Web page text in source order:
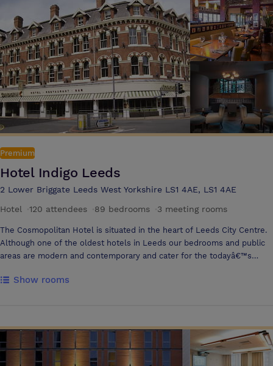
Premium
Hotel Indigo Leeds
2 Lower Briggate Leeds West Yorkshire LS1 4AE, LS1 4AE
Hotel
120 attendees 89 bedrooms 3 meeting rooms
The Cosmopolitan Hotel is situated in the heart of Leeds City Centre.
Although one of the oldest hotels in Leeds our bedrooms and public
areas are modern and contemporary and cater for the todayâ€™s
with unique bedrooms that differ in size and shape but all offer
a unique bedroom product. All of our 89 bedrooms offer freeview
television, free Wi-Fi, bathrobes as standard*, discounted parking and
a modern restaurant and bar where you can simply watch the hustle
Show rooms